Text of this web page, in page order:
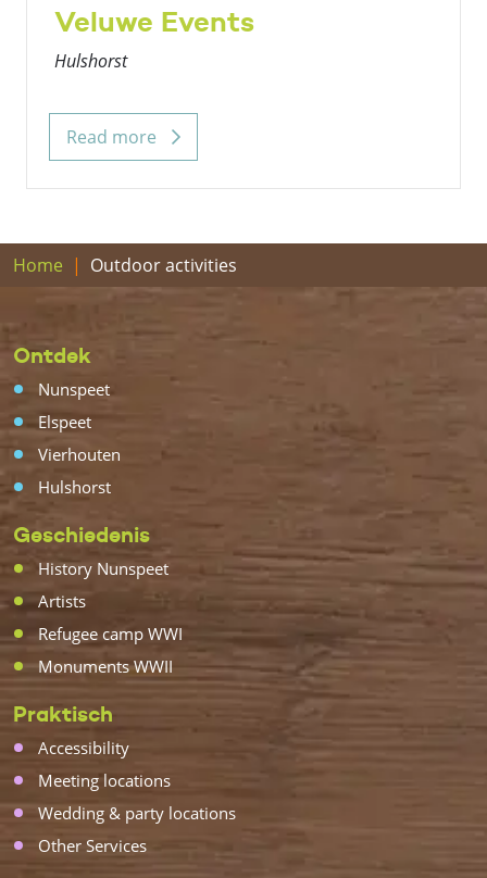
Veluwe Events
Hulshorst
Read more
Home Outdoor activities
Ontdek
Nunspeet
Elspeet
Vierhouten
Hulshorst
Geschiedenis
History Nunspeet
Artists
Refugee camp WWI
Monuments WWII
Praktisch
Accessibility
Meeting locations
Wedding & party locations
Other Services